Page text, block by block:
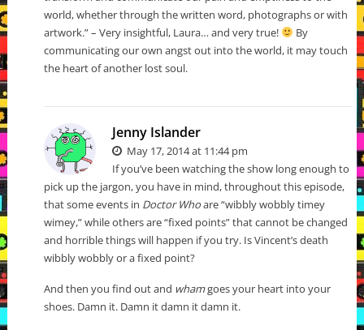
world, whether through the written word, photographs or with
artwork.” – Very insightful, Laura… and very true!
By
communicating our own angst out into the world, it may touch
the heart of another lost soul.
Jenny Islander
May 17, 2014 at 11:44 pm
If you’ve been watching the show long enough to
pick up the jargon, you have in mind, throughout this episode,
that some events in Doctor Whoare “wibbly wobbly timey
wimey,” while others are “fixed points” that cannot be changed
and horrible things will happen if you try. Is Vincent’s death
wibbly wobbly or a fixed point?
And then you find out and whamgoes your heart into your
shoes. Damn it. Damn it damn it damn it.